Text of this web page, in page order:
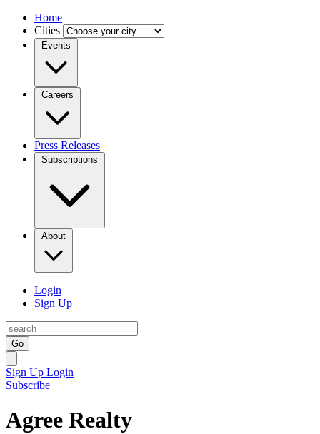
Home
Cities
Events
Careers
Press Releases
Subscriptions
About
Login
Sign Up
Go
Sign Up Login
Subscribe
Agree Realty